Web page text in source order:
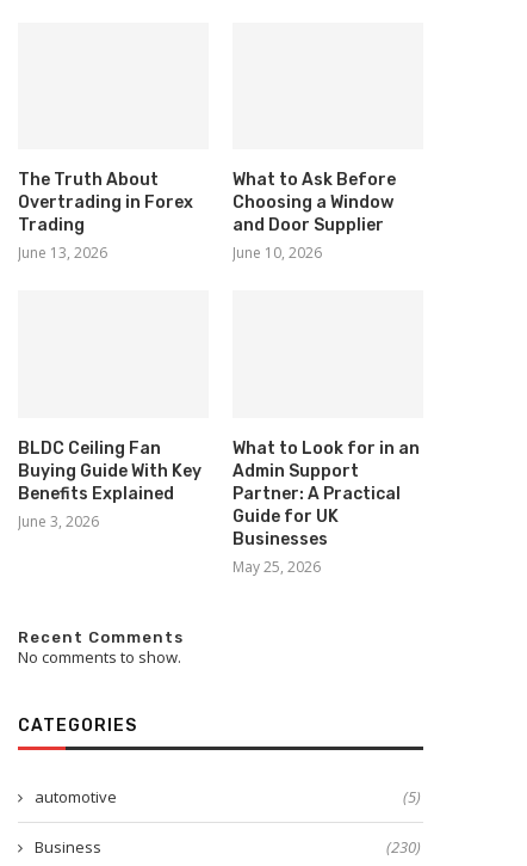
The Truth About
Overtrading in Forex
Trading
June 13, 2026
What to Ask Before
Choosing a Window
and Door Supplier
June 10, 2026
BLDC Ceiling Fan
Buying Guide With Key
Benefits Explained
June 3, 2026
What to Look for in an
Admin Support
Partner: A Practical
Guide for UK
Businesses
May 25, 2026
Recent Comments
No comments to show.
CATEGORIES
automotive (5)
Business (230)